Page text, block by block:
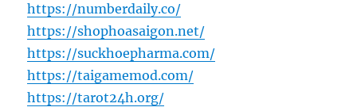
https://numberdaily.co/
https://shophoasaigon.net/
https://suckhoepharma.com/
https://taigamemod.com/
https://tarot24h.org/